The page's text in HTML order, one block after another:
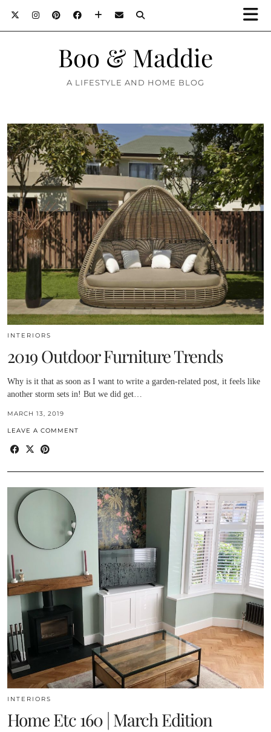
Boo & Maddie
A LIFESTYLE AND HOME BLOG
INTERIORS
2019 Outdoor Furniture Trends
Why is it that as soon as I want to write a garden-related post, it feels like
another storm sets in! But we did get…
MARCH 13, 2019
LEAVE A COMMENT
INTERIORS
Home Etc 160 | March Edition